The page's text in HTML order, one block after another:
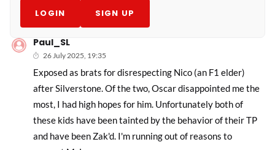
LOGIN SIGN UP
Paul_SL
26 July 2025, 19:35
Exposed as brats for disrespecting Nico (an F1 elder)
after Silverstone. Of the two, Oscar disappointed me the
most, I had high hopes for him. Unfortunately both of
these kids have been tainted by the behavior of their TP
and have been Zak'd. I'm running out of reasons to